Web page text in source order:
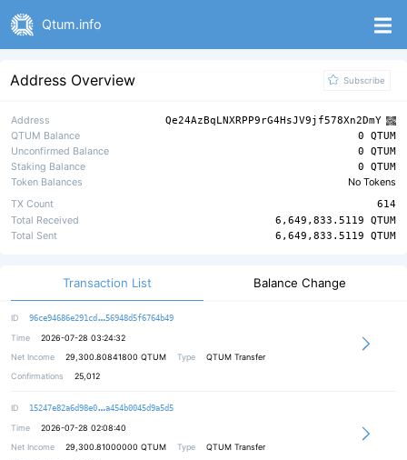
Qtum.info
Address Overview Subscribe
Address
Qe24AzBqLNXRPP9rG4HsJV9jf578Xn2DmY
QTUM Balance
0 QTUM
Unconfirmed Balance
0 QTUM
Staking Balance
0 QTUM
Token Balances
No Tokens
TX Count
614
Total Received
6,649,833.5119 QTUM
Total Sent
6,649,833.5119 QTUM
Transaction List Balance Change
ID 96ce94686e291cd b35d9e2b2ffbbcaffe050760a91b30fc22
56948d5f6764b49
Time
2026-07-28 03:24:32
Net Income
29,300.80841800 QTUM Type
QTUM Transfer
Confirmations
25,012
ID 15247e82a6d98e0 f9398bb4130e3e0b3e5ebfa326fc632cb4
a454b0045d9a5d5
Time
2026-07-28 02:08:40
Net Income
29,300.81000000 QTUM Type
QTUM Transfer